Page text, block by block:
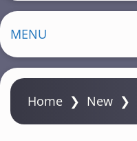
MENU
Home ❯ New ❯